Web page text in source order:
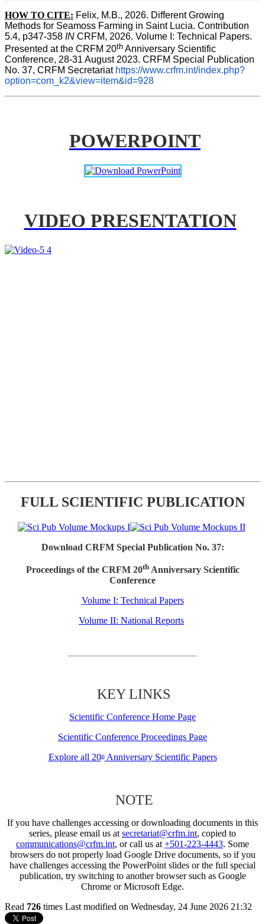
HOW TO CITE: Felix, M.B., 2026. Different Growing
Methods for Seamoss Farming in Saint Lucia. Contribution
5.4, p347-358 IN CRFM, 2026. Volume I: Technical Papers.
Presented at the CRFM 20th Anniversary Scientific
Conference, 28-31 August 2023. CRFM Special Publication
No. 37, CRFM Secretariat https://www.crfm.int/index.php?
option=com_k2&view=item&id=928
POWERPOINT
VIDEO PRESENTATION
FULL SCIENTIFIC PUBLICATION
Download CRFM Special Publication No. 37:
Proceedings of the CRFM 20thAnniversary Scientific
Conference
Volume I: Technical Papers
Volume II: National Reports
KEY LINKS
Scientific Conference Home Page
Scientific Conference Proceedings Page
Explore all 20thAnniversary Scientific Papers
NOTE
If you have challenges accessing or downloading documents in this
series, please email us at secretariat@crfm.int, copied to
communications@crfm.int, or call us at +501-223-4443. Some
browsers do not properly load Google Drive documents, so if you
have challenges accessing the PowerPoint slides or the full special
publication, try switching to another browser such as Google
Chrome or Microsoft Edge.
Read 726 times Last modified on Wednesday, 24 June 2026 21:32